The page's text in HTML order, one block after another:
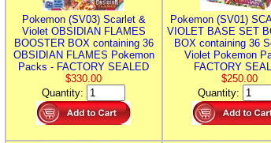
Pokemon (SV03) Scarlet &
Violet OBSIDIAN FLAMES
BOOSTER BOX containing 36
OBSIDIAN FLAMES Pokemon
Packs - FACTORY SEALED
$330.00
Quantity:
Pokemon (SV01)
VIOLET BASE SET
BOX containing 36
Violet Pokemon
FACTORY
$250.00
Quantity: